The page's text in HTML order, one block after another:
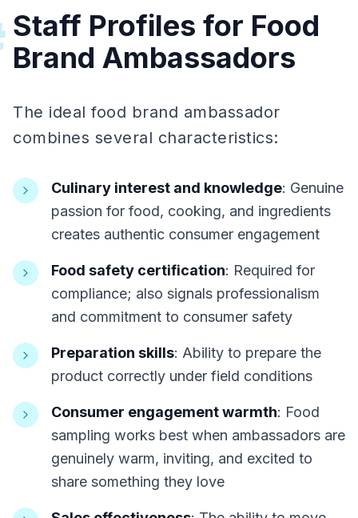
Staff Profiles for Food
Brand Ambassadors
The ideal food brand ambassador
combines several characteristics:
Culinary interest and knowledge: Genuine
passion for food, cooking, and ingredients
creates authentic consumer engagement
Food safety certification: Required for
compliance; also signals professionalism
and commitment to consumer safety
Preparation skills: Ability to prepare the
product correctly under field conditions
Consumer engagement warmth: Food
sampling works best when ambassadors are
genuinely warm, inviting, and excited to
share something they love